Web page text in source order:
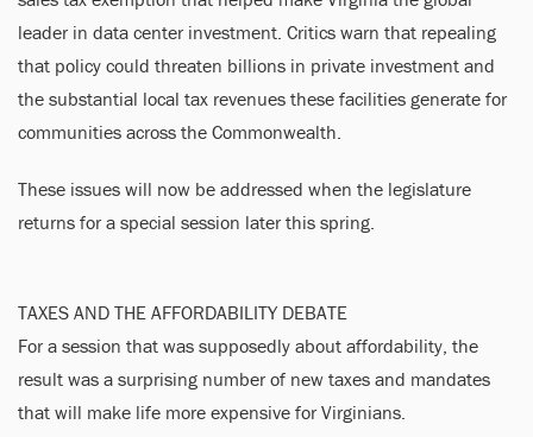
leader in data center investment. Critics warn that repealing
that policy could threaten billions in private investment and
the substantial local tax revenues these facilities generate for
communities across the Commonwealth.
These issues will now be addressed when the legislature
returns for a special session later this spring.
TAXES AND THE AFFORDABILITY DEBATE
For a session that was supposedly about affordability, the
result was a surprising number of new taxes and mandates
that will make life more expensive for Virginians.